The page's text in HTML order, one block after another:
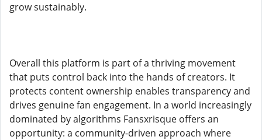
grow sustainably.
Overall this platform is part of a thriving movement
that puts control back into the hands of creators. It
protects content ownership enables transparency and
drives genuine fan engagement. In a world increasingly
dominated by algorithms Fansxrisque offers an
opportunity: a community-driven approach where